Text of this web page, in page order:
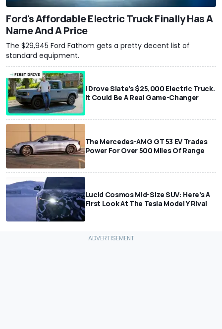
Ford's Affordable Electric Truck Finally Has A
Name And A Price
The $29,945 Ford Fathom gets a pretty decent list of
standard equipment.
I Drove Slate’s $25,000 Electric Truck.
It Could Be A Real Game-Changer
The Mercedes-AMG GT 53 EV Trades
Power For Over 500 Miles Of Range
Lucid Cosmos Mid-Size SUV: Here’s A
First Look At The Tesla Model Y Rival